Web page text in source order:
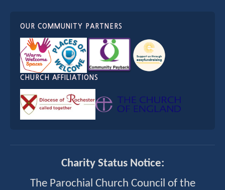
OUR COMMUNITY PARTNERS
CHURCH AFFILIATIONS
Charity Status Notice:
The Parochial Church Council of the